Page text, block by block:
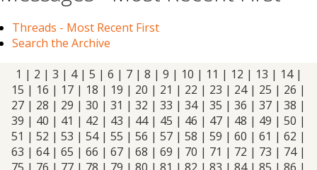
Threads - Most Recent First
Search the Archive
1 | 2 | 3 | 4| 5 | 6 | 7| 8 | 9 | 10 | 11 | 12 | 13 | 14|
15 | 16 | 17 | 18 | 19 | 20 | 21 | 22 | 23 | 24| 25 | 26 |
27 | 28 | 29 | 30 | 31 | 32 | 33 | 34| 35 | 36 | 37 | 38 |
39 | 40 | 41 | 42 | 43 | 44| 45 | 46 | 47 | 48 | 49 | 50 |
51 | 52 | 53 | 54| 55 | 56 | 57 | 58 | 59 | 60 | 61 | 62 |
63 | 64| 65 | 66 | 67 | 68 | 69 | 70 | 71 | 72 | 73 | 74|